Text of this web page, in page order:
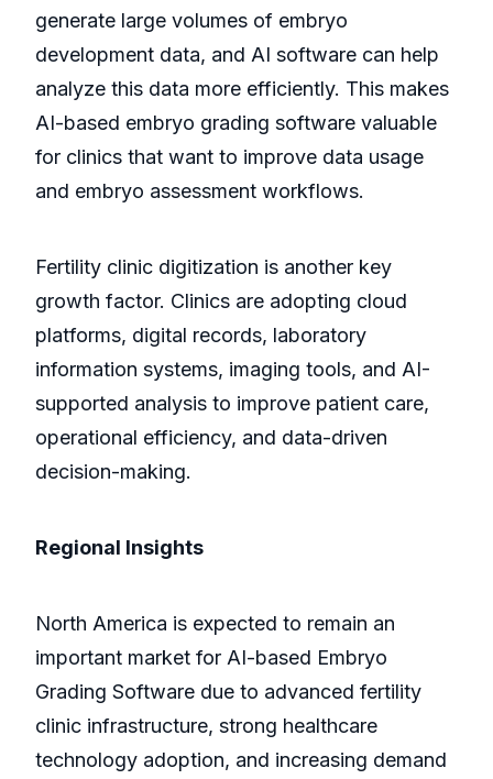
generate large volumes of embryo
development data, and AI software can help
analyze this data more efficiently. This makes
AI-based embryo grading software valuable
for clinics that want to improve data usage
and embryo assessment workflows.
Fertility clinic digitization is another key
growth factor. Clinics are adopting cloud
platforms, digital records, laboratory
information systems, imaging tools, and AI-
supported analysis to improve patient care,
operational efficiency, and data-driven
decision-making.
Regional Insights
North America is expected to remain an
important market for AI-based Embryo
Grading Software due to advanced fertility
clinic infrastructure, strong healthcare
technology adoption, and increasing demand